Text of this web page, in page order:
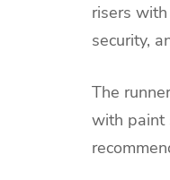
risers
security,
The
with paint